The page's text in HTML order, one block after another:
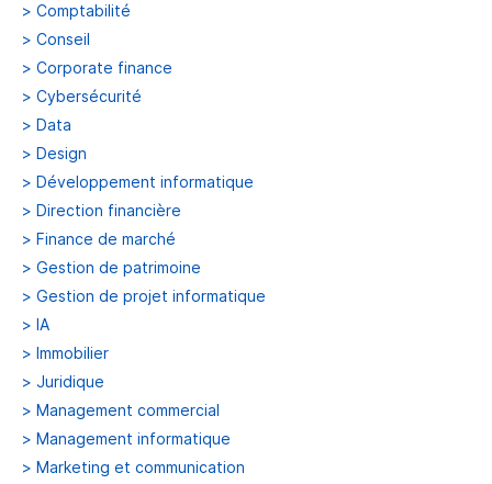
> Comptabilité
> Conseil
> Corporate finance
> Cybersécurité
> Data
> Design
> Développement informatique
> Direction financière
> Finance de marché
> Gestion de patrimoine
> Gestion de projet informatique
> IA
> Immobilier
> Juridique
> Management commercial
> Management informatique
> Marketing et communication